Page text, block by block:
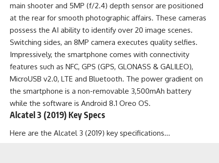
main shooter and 5MP (f/2.4) depth sensor are positioned
at the rear for smooth photographic affairs. These cameras
possess the AI ability to identify over 20 image scenes.
Switching sides, an 8MP camera executes quality selfies.
Impressively, the smartphone comes with connectivity
features such as NFC, GPS (GPS, GLONASS & GALILEO),
MicroUSB v2.0, LTE and Bluetooth. The power gradient on
the smartphone is a non-removable 3,500mAh battery
while the software is Android 8.1 Oreo OS.
Alcatel 3 (2019) Key Specs
Here are the Alcatel 3 (2019) key specifications…